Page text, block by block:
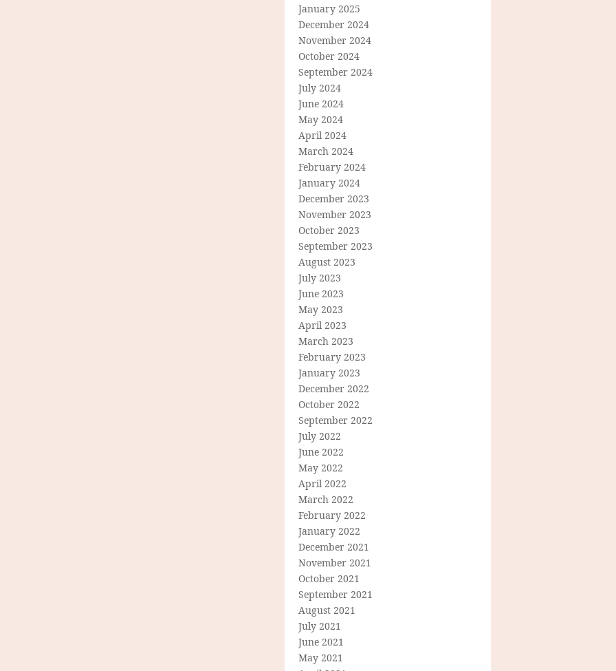
January 2025
December 2024
November 2024
October 2024
September 2024
July 2024
June 2024
May 2024
April 2024
March 2024
February 2024
January 2024
December 2023
November 2023
October 2023
September 2023
August 2023
July 2023
June 2023
May 2023
April 2023
March 2023
February 2023
January 2023
December 2022
October 2022
September 2022
July 2022
June 2022
May 2022
April 2022
March 2022
February 2022
January 2022
December 2021
November 2021
October 2021
September 2021
August 2021
July 2021
June 2021
May 2021